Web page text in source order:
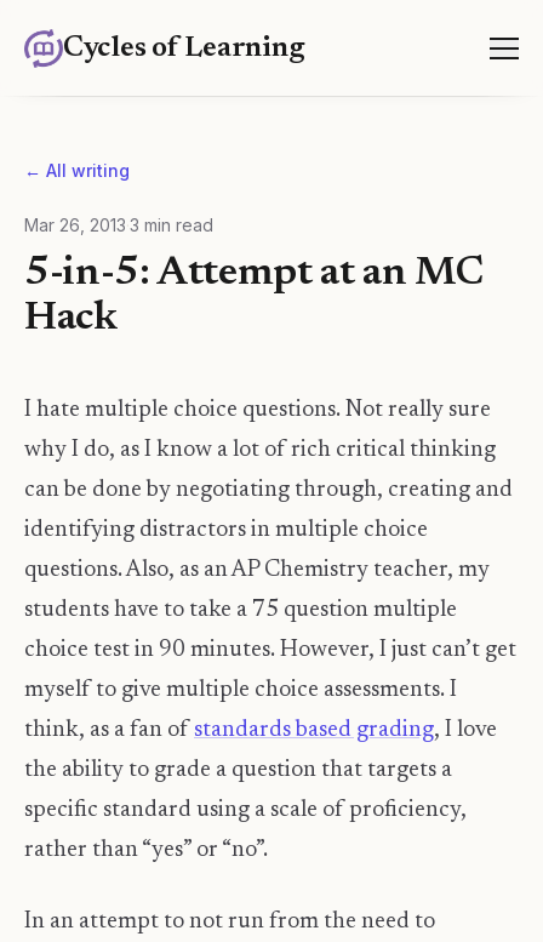
Cycles of Learning
← All writing
Mar 26, 2013 3 min read
5-in-5: Attempt at an MC
Hack
I hate multiple choice questions. Not really sure
why I do, as I know a lot of rich critical thinking
can be done by negotiating through, creating and
identifying distractors in multiple choice
questions. Also, as an AP Chemistry teacher, my
students have to take a 75 question multiple
choice test in 90 minutes. However, I just can’t get
myself to give multiple choice assessments. I
think, as a fan of standards based grading, I love
the ability to grade a question that targets a
specific standard using a scale of proficiency,
rather than “yes” or “no”.
In an attempt to not run from the need to